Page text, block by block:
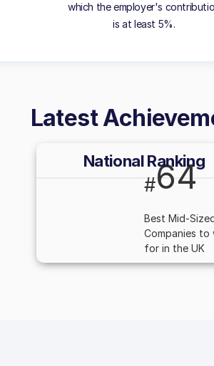
which the employer's
is at least 5%.
Latest
National Ranking
#64
Best Mid-
Companies to
for in the UK